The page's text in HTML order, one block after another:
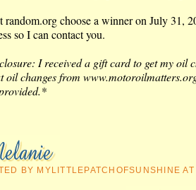
random.org choose a winner on July 31,
so I can contact you.
I received a gift card to get my oil
oil changes from
BY MYLITTLEPATCHOFSUNSHINE AT